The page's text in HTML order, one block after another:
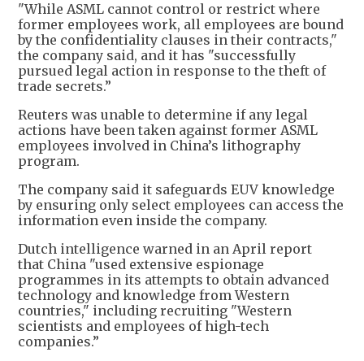
"While ASML cannot control or restrict where
former employees work, all employees are bound
by the confidentiality clauses in their contracts,"
the company said, and it has "successfully
pursued legal action in response to the theft of
trade secrets.”
Reuters was unable to determine if any legal
actions have been taken against former ASML
employees involved in China’s lithography
program.
The company said it safeguards EUV knowledge
by ensuring only select employees can access the
information even inside the company.
Dutch intelligence warned in an April report
that China "used extensive espionage
programmes in its attempts to obtain advanced
technology and knowledge from Western
countries," including recruiting "Western
scientists and employees of high-tech
companies.”